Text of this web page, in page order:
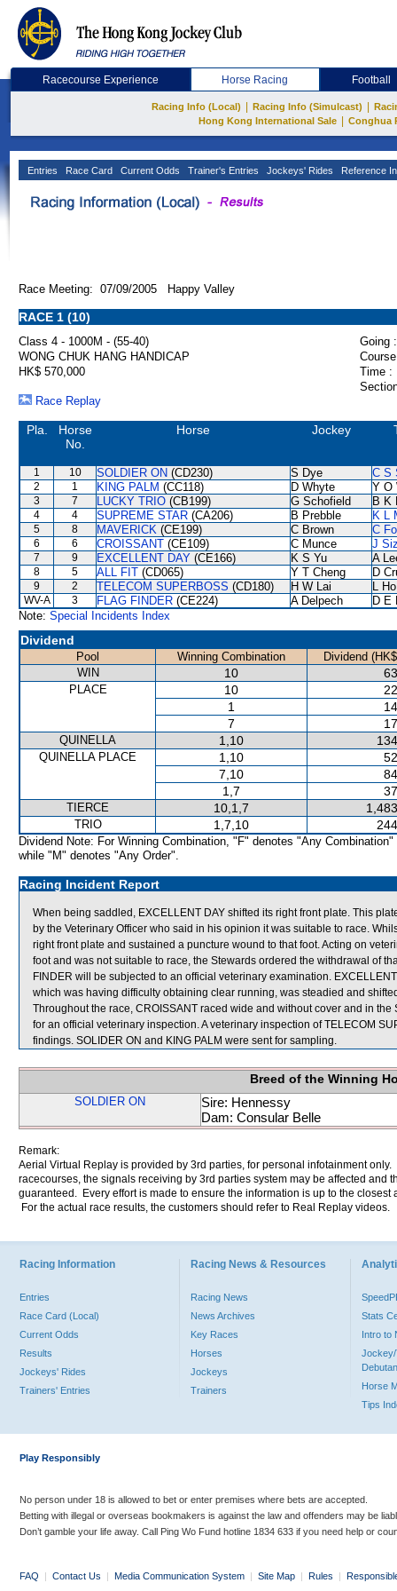
Racecourse Experience Horse Racing Football
Racing Info (Local) Racing Info (Simulcast)
Hong Kong International Sale
Conghua
Entries Race Card Current Odds Trainer's Entries Jockeys' Rides Reference
Race Meeting: 07/09/2005 Happy Valley
RACE 1 (10)
Class 4 - 1000M - (55-40)
Going :
WONG CHUK HANG HANDICAP
HK$ 570,000
Time :
Race Replay
Pla.
Horse
No.
Horse Jockey
1 10 SOLDIER ON (CD230) S Dye C S
2 1 KING PALM (CC118) D Whyte Y O
3 7 LUCKY TRIO (CB199) G Schofield B K
4 4 SUPREME STAR (CA206) B Prebble K L
5 8 MAVERICK (CE199) C Brown C
6 6 CROISSANT (CE109) C Munce J
7 9 EXCELLENT DAY (CE166) K S Yu A
8 5 ALL FIT (CD065) Y T Cheng D
9 2 TELECOM SUPERBOSS (CD180) H W Lai L Ho
WV-A 3 FLAG FINDER (CE224) A Delpech
D E
Note: Special Incidents Index
Dividend
Pool Winning Combination
Dividend
WIN
10
PLACE 10
1
7
QUINELLA 1,10
QUINELLA PLACE 1,10
7,10
1,7
TIERCE 10,1,7
TRIO 1,7,10
Dividend Note: For Winning Combination, "F" denotes "Any Combination"
while "M" denotes "Any Order".
Racing Incident Report
When being saddled, EXCELLENT DAY shifted its right front plate. This
by the Veterinary Officer who said in his opinion it was suitable to race.
right front plate and sustained a puncture wound to that foot. Acting on
foot and was not suitable to race, the Stewards ordered the withdrawal of
FINDER will be subjected to an official veterinary examination.
which was having difficulty obtaining clear running, was steadied and
Throughout the race, CROISSANT raced wide and without cover and in
for an official veterinary inspection. A veterinary inspection of TELECOM
findings. SOLIDER ON and KING PALM were sent for sampling.
Breed of the Winning
SOLDIER ON
Sire: Hennessy
Dam: Consular Belle
Remark:
Aerial Virtual Replay is provided by 3rd parties, for personal infotainment
racecourses, the signals receiving by 3rd parties system may be affected and
guaranteed. Every effort is made to ensure the information is up to the
For the actual race results, the customers should refer to Real Replay videos.
Racing Information
Entries
Race Card (Local)
Current Odds
Results
Jockeys' Rides
Trainers' Entries
Racing News & Resources
Racing News
News Archives
Key Races
Horses
Jockeys
Trainers
Stats
Intro to
Jockey/
Horse
Tips
Play Responsibly
No person under 18 is allowed to bet or enter premises where bets are accepted.
Betting with illegal or overseas bookmakers is against the law and offenders may be
Don’t gamble your life away. Call Ping Wo Fund hotline 1834 633 if you need help or
FAQ | Contact Us | Media Communication System | Site Map | Rules |